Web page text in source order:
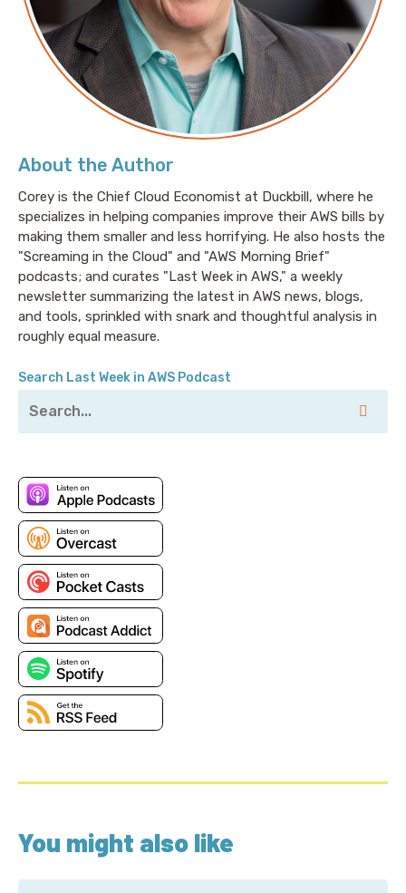
About the Author
Corey is the Chief Cloud Economist at Duckbill, where he
specializes in helping companies improve their AWS bills by
making them smaller and less horrifying. He also hosts the
"Screaming in the Cloud" and "AWS Morning Brief"
podcasts; and curates "Last Week in AWS," a weekly
newsletter summarizing the latest in AWS news, blogs,
and tools, sprinkled with snark and thoughtful analysis in
roughly equal measure.
Search Last Week in AWS Podcast
You might also like